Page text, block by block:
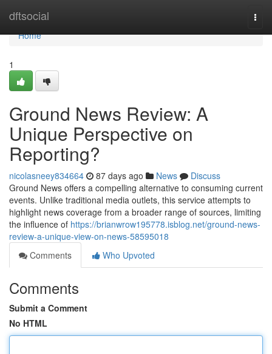
dftsocial
Home
Home
1
Ground News Review: A
Unique Perspective on
Reporting?
nicolasneey834664 87 days ago News
Discuss
Ground News offers a compelling alternative to consuming current
events. Unlike traditional media outlets, this service attempts to
highlight news coverage from a broader range of sources, limiting
the influence of https://brianwrow195778.isblog.net/ground-news-
review-a-unique-view-on-news-58595018
Comments
Who Upvoted
Comments
Submit a Comment
No HTML